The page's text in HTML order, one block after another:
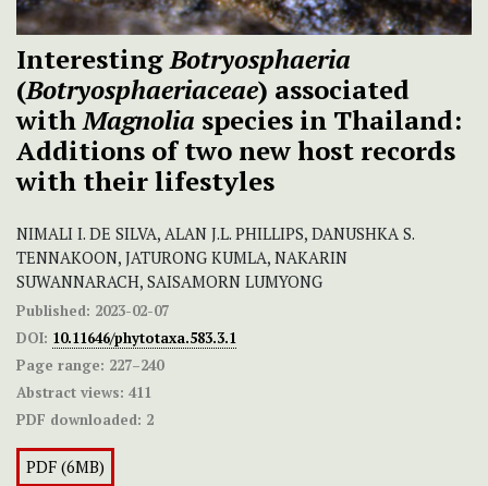
InterestingBotryosphaeria
(Botryosphaeriaceae) associated
withMagnolia species in Thailand:
Additions of two new host records
with their lifestyles
NIMALI I. DE SILVA, ALAN J.L. PHILLIPS, DANUSHKA S.
TENNAKOON, JATURONG KUMLA, NAKARIN
SUWANNARACH, SAISAMORN LUMYONG
Published: 2023-02-07
DOI: 10.11646/phytotaxa.583.3.1
Page range: 227–240
Abstract views: 411
PDF downloaded: 2
PDF (6MB)